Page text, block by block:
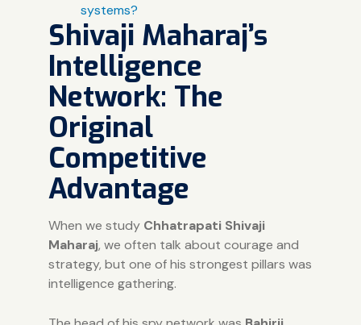
systems?
Shivaji Maharaj’s
Intelligence
Network: The
Original
Competitive
Advantage
When we study Chhatrapati Shivaji
Maharaj, we often talk about courage and
strategy, but one of his strongest pillars was
intelligence gathering.